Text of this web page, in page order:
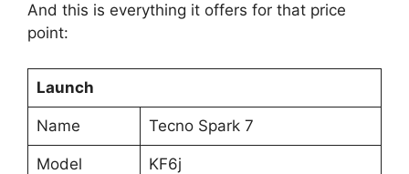
And this is everything it offers for that price
point:
Launch
Name Tecno Spark 7
Model KF6j